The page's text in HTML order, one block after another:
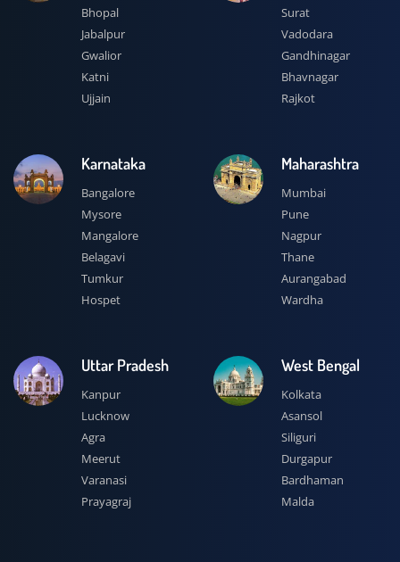
Bhopal
Jabalpur
Gwalior
Katni
Ujjain
Surat
Vadodara
Gandhinagar
Bhavnagar
Rajkot
Karnataka
Bangalore
Mysore
Mangalore
Belagavi
Tumkur
Hospet
Maharashtra
Mumbai
Pune
Nagpur
Thane
Aurangabad
Wardha
Uttar Pradesh
Kanpur
Lucknow
Agra
Meerut
Varanasi
Prayagraj
West Bengal
Kolkata
Asansol
Siliguri
Durgapur
Bardhaman
Malda